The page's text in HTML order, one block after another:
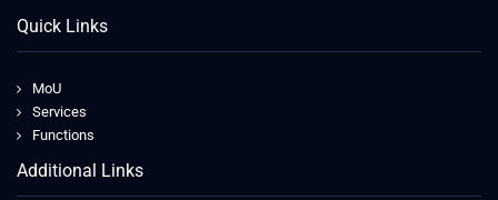
Quick Links
MoU
Services
Functions
Additional Links